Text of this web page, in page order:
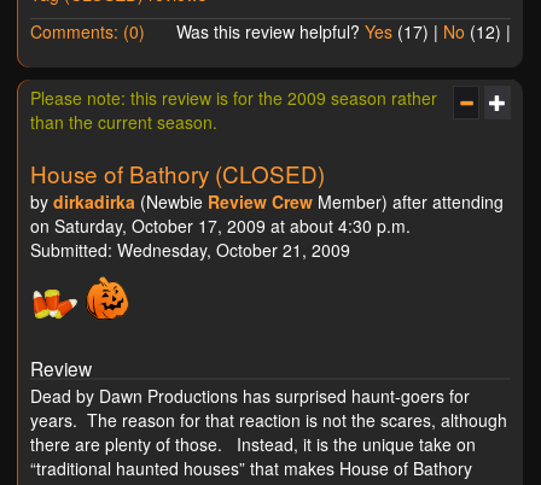
Comments: (0)
Was this review helpful? Yes (17) | No (12) |
Please note: this review is for the 2009 season rather
than the current season.
House of Bathory (CLOSED)
by dirkadirka (Newbie Review Crew Member) after attending
on Saturday, October 17, 2009 at about 4:30 p.m.
Submitted: Wednesday, October 21, 2009
Review
Dead by Dawn Productions has surprised haunt-goers for
years. The reason for that reaction is not the scares, although
there are plenty of those. Instead, it is the unique take on
“traditional haunted houses” that makes House of Bathory